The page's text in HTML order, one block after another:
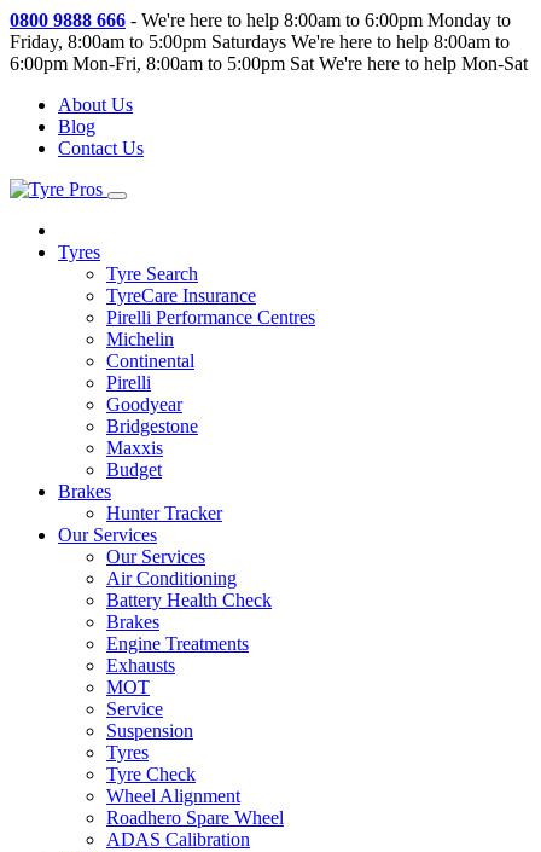
0800 9888 666 - We're here to help 8:00am to 6:00pm Monday to
Friday, 8:00am to 5:00pm Saturdays We're here to help 8:00am to
6:00pm Mon-Fri, 8:00am to 5:00pm Sat We're here to help Mon-Sat
About Us
Blog
Contact Us
Tyres
Tyre Search
TyreCare Insurance
Pirelli Performance Centres
Michelin
Continental
Pirelli
Goodyear
Bridgestone
Maxxis
Budget
Brakes
Hunter Tracker
Our Services
Our Services
Air Conditioning
Battery Health Check
Brakes
Engine Treatments
Exhausts
MOT
Service
Suspension
Tyres
Tyre Check
Wheel Alignment
Roadhero Spare Wheel
ADAS Calibration